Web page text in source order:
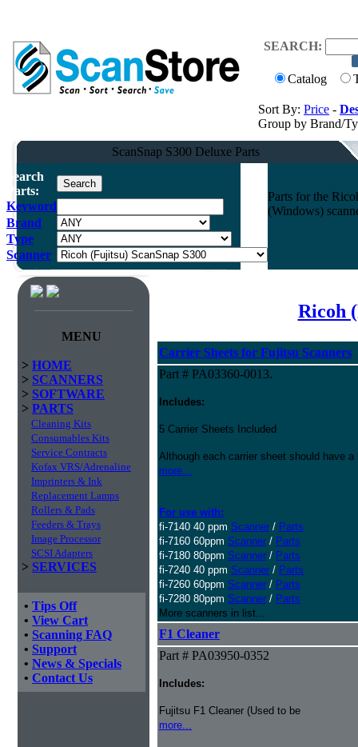
SEARCH:
Catalog
Sort By: Price -
Group by Brand/
ScanSnap S300 Deluxe Parts
Search
Parts:
Keyword
Brand
Type
Scanner
Parts for the
(Windows)
MENU
> HOME
> SCANNERS
> SOFTWARE
> PARTS
Cleaning Kits
Consumables Kits
Service Contracts
Kofax VRS/Adrenaline
Imprinters & Ink
Replacement Lamps
Rollers & Pads
Feeders & Trays
Image Processor
SCSI Adapters
> SERVICES
• Tips Off
• View Cart
• Scanning FAQ
• Support
• News & Specials
• Contact Us
Ricoh
Carrier Sheets for Fujitsu Scanners
Part # PA03360-0013.
Includes:
5 Carrier Sheets Included
Although each carrier sheet should have
more...
For use with:
fi-7140 40 ppm Scanner / Parts
fi-7160 60ppm Scanner / Parts
fi-7180 80ppm Scanner / Parts
fi-7240 40 ppm Scanner / Parts
fi-7260 60ppm Scanner / Parts
fi-7280 80ppm Scanner / Parts
More scanners in list...
F1 Cleaner
Part # PA03950-0352
Includes:
Fujitsu F1 Cleaner (Used to be
more...